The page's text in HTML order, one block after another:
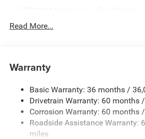
Protection
850# Maximum Payload
Front And Rear Anti-Roll Bars
Electric Power-Assist Speed-
13.7 Gal. Fuel Tank
Single Stainless Steel Exhaust
Read More...
Warranty
Basic Warranty: 36 months /
Drivetrain Warranty: 60 months
Corrosion Warranty: 60 months
Roadside Assistance Warranty:
miles